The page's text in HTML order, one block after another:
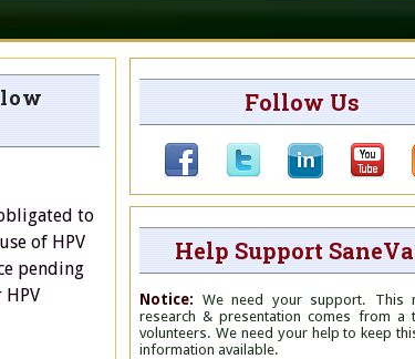
to
of HPV
pending
Follow Us
Help Support
Notice: We need your support. This
research & presentation comes from a
volunteers. We need your help to keep
information available.